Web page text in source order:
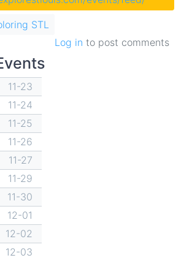
STL
Log in to post comments
11-23
11-24
11-25
11-26
11-27
11-29
11-30
12-01
12-02
12-03